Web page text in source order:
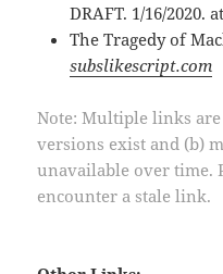
DRAFT. 1/16/2020.
The Tragedy of
subslikescript.com
Note: Multiple links
versions exist and (b)
unavailable over time.
encounter a stale link.